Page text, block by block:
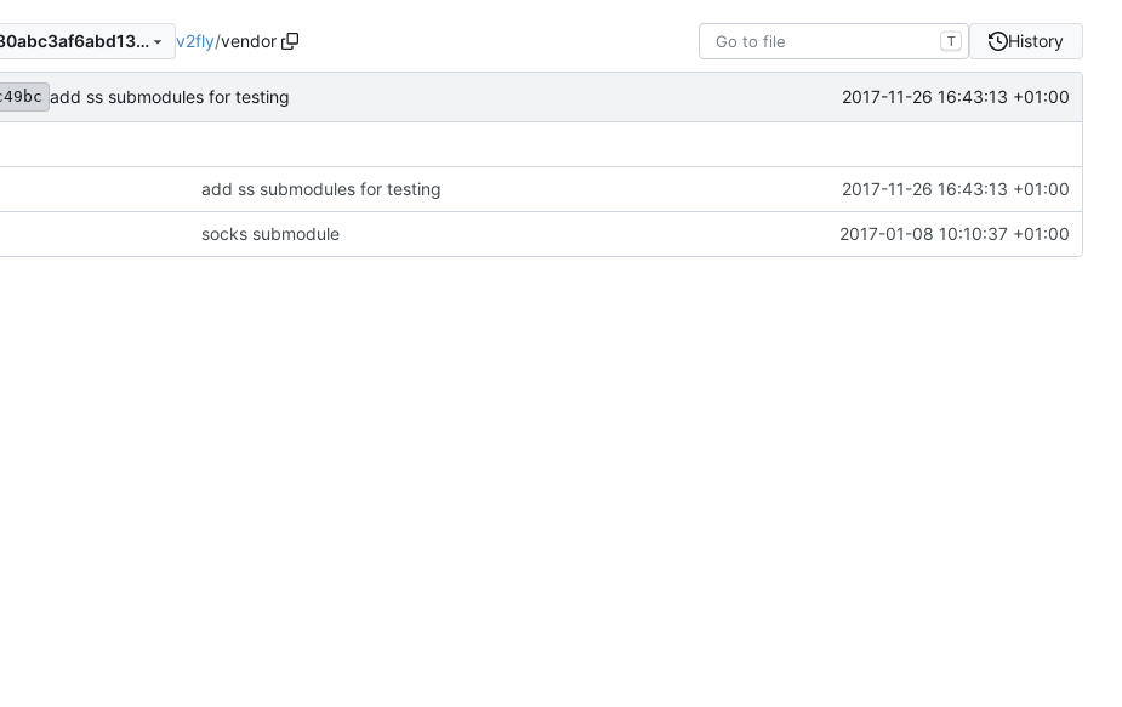
5a08411ee20b6669cb680abc3af6abd13f075049 v2fly/vendor T History
add ss submodules for testing 2017-11-26 16:43:13 +01:00
add ss submodules for testing 2017-11-26 16:43:13 +01:00
socks submodule 2017-01-08 10:10:37 +01:00